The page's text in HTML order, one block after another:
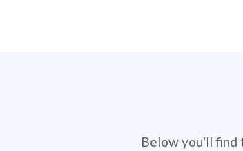
Below you'll find